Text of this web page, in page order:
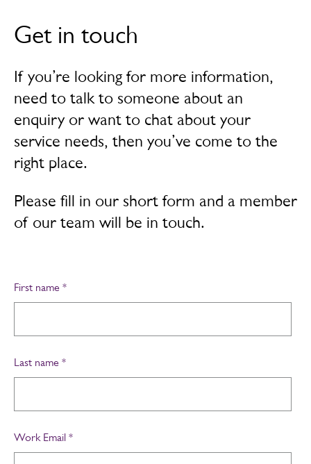
Get in touch
If you’re looking for more information,
need to talk to someone about an
enquiry or want to chat about your
service needs, then you’ve come to the
right place.
Please fill in our short form and a member
of our team will be in touch.
First name *
Last name *
Work Email *